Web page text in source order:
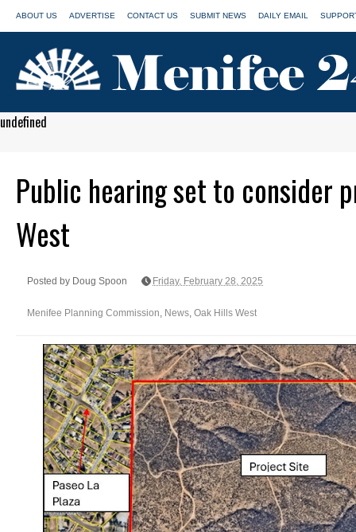
ABOUT US ADVERTISE CONTACT US SUBMIT NEWS DAILY EMAIL
undefined
Public hearing set to consider
West
Posted by Doug Spoon Friday, February 28, 2025
Menifee Planning Commission, News, Oak Hills West